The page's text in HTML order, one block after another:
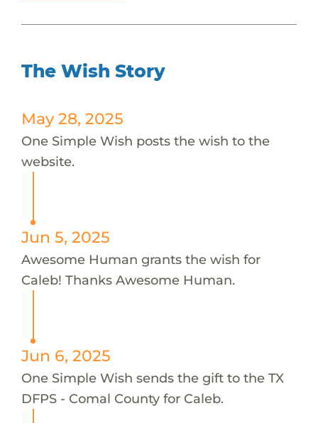
The Wish Story
May 28, 2025
One Simple Wish posts the wish to the
website.
Jun 5, 2025
Awesome Human grants the wish for
Caleb! Thanks Awesome Human.
Jun 6, 2025
One Simple Wish sends the gift to the TX
DFPS - Comal County for Caleb.